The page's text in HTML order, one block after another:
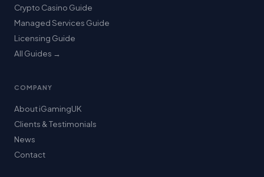
Crypto Casino Guide
Managed Services Guide
Licensing Guide
All Guides →
COMPANY
About iGamingUK
Clients & Testimonials
News
Contact